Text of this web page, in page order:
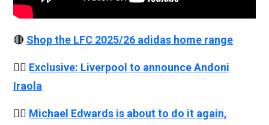
🔴 Shop the LFC 2025/26 adidas home range
👉🏻 Exclusive: Liverpool to announce Andoni
Iraola
👉🏻 Michael Edwards is about to do it again,